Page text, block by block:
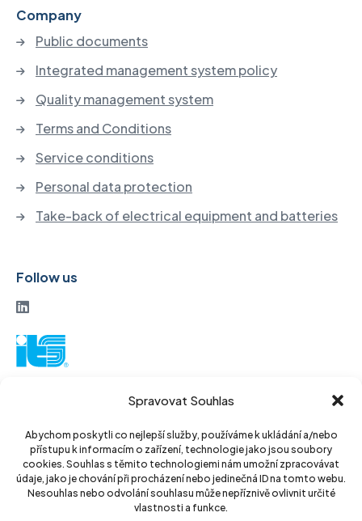
Spravovat Souhlas
Abychom poskytli co nejlepší služby, používáme k ukládání a/nebo
přístupu k informacím o zařízení, technologie jako jsou soubory
cookies. Souhlas s těmito technologiemi nám umožní zpracovávat
údaje, jako je chování při procházení nebo jedinečná ID na tomto webu.
Nesouhlas nebo odvolání souhlasu může nepříznivě ovlivnit určité
vlastnosti a funkce.
Company
Public documents
Integrated management system policy
Quality management system
Terms and Conditions
Service conditions
Personal data protection
Take-back of electrical equipment and batteries
Follow us
130 52 Prague3
Czech Republic
ID: 14889811